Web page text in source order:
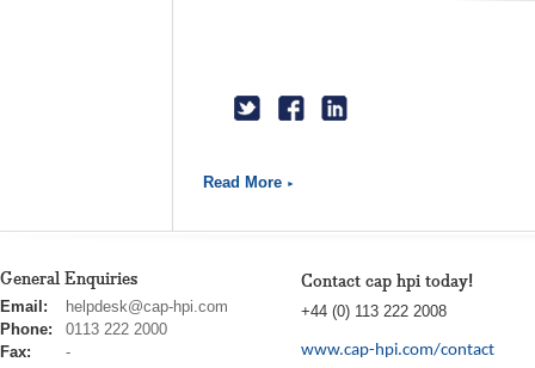
Read More
General Enquiries
cap
hpi
Email:
helpdesk@cap-hpi.com
Phone:
0113 222 2000
Fax:
-
Contact cap hpi today!
+44 (0) 113 222 2008
www.cap-hpi.com/contact